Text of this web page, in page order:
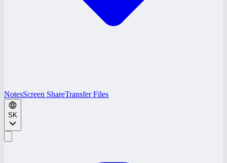
NotesScreen ShareTransfer Files
SK